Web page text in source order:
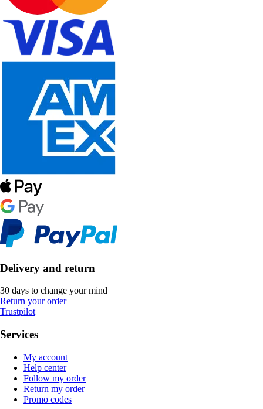
Delivery and return
30 days to change your mind
Return your order
Trustpilot
Services
My account
Help center
Follow my order
Return my order
Promo codes